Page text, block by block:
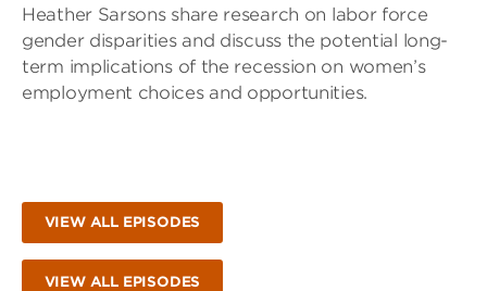
Heather Sarsons share research on labor force
gender disparities and discuss the potential long-
term implications of the recession on women’s
employment choices and opportunities.
VIEW ALL EPISODES
VIEW ALL EPISODES